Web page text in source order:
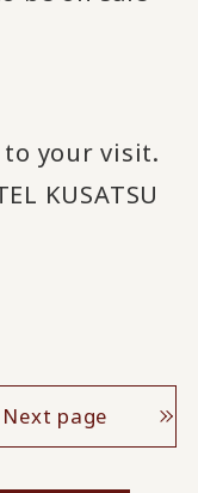
your visit.
KUSATSU
Next page